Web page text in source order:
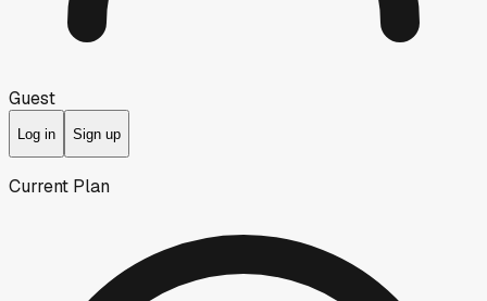
Guest
Log in Sign up
Current Plan